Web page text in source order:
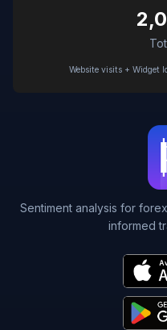
Website visits + Widget
Sentiment analysis for
informed